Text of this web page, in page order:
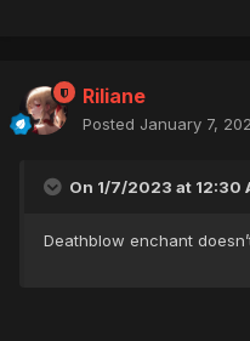
Riliane
Posted January 7,
On 1/7/2023 at 12:30
Deathblow enchant